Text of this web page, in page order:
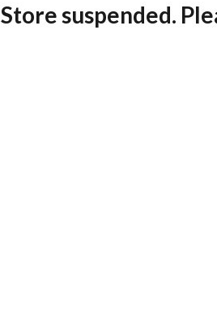
Store suspended.